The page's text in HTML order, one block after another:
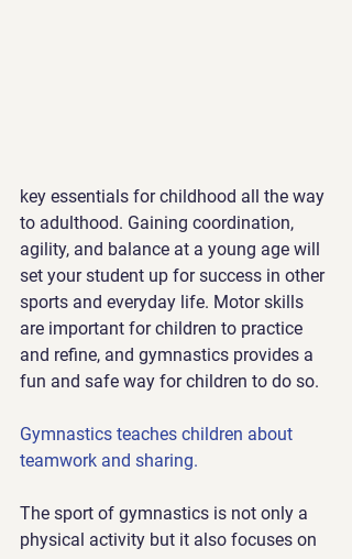
key essentials for childhood all the way
to adulthood. Gaining coordination,
agility, and balance at a young age will
set your student up for success in other
sports and everyday life. Motor skills
are important for children to practice
and refine, and gymnastics provides a
fun and safe way for children to do so.
Gymnastics teaches children about
teamwork and sharing.
The sport of gymnastics is not only a
physical activity but it also focuses on